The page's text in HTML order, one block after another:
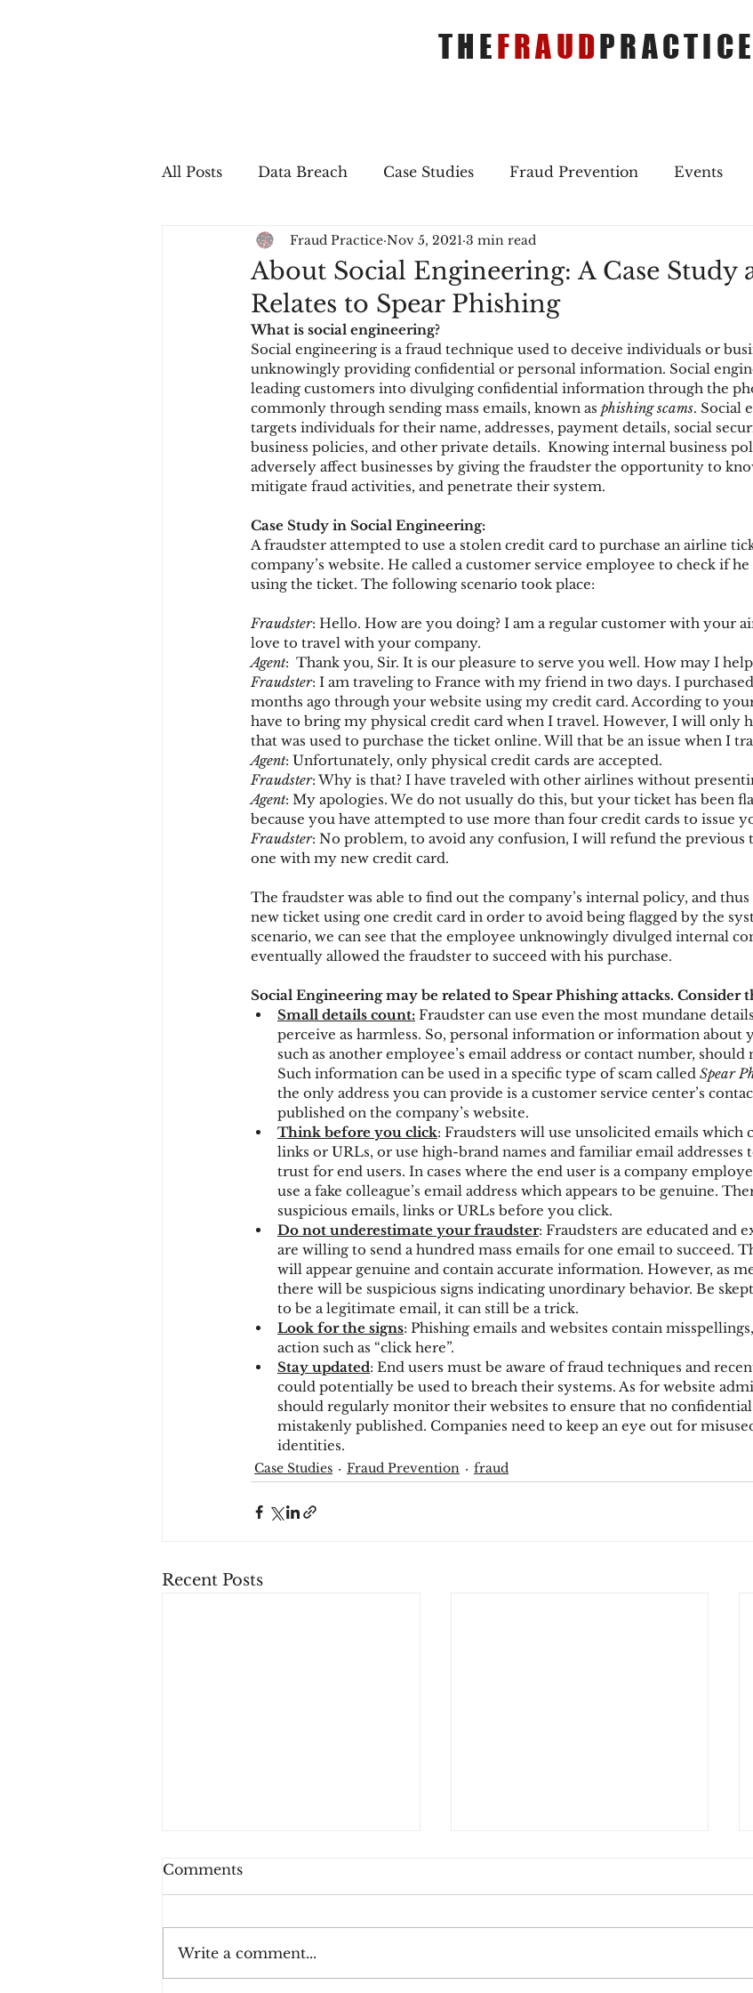
THEFRAUDPRACTICE
All Posts Data Breach Case Studies Fraud Prevention Events
In The Press Job Postings Merger & Acquisitions
Sales Conversion Technique Refreshers Merger & Acquisitions
fraudblog payment Industry news AI
Chargbacks Chargebacks Mobile Wallet Digital Wallet
account takeover SCA acquisition
About Social Engineering: A Case Study
Relates to Spear Phishing
Fraud Practice Nov 5, 2021 3 min read
What is social engineering?
Social engineering is a fraud technique used to deceive individuals or
unknowingly providing confidential or personal information. Social
leading customers into divulging confidential information through the
commonly through sending mass emails, known as phishing scams. Social
targets individuals for their name, addresses, payment details, social
business policies, and other private details.  Knowing internal business
adversely affect businesses by giving the fraudster the opportunity to
mitigate fraud activities, and penetrate their system.
Case Study in Social Engineering:
A fraudster attempted to use a stolen credit card to purchase an airline
company’s website. He called a customer service employee to check if
using the ticket. The following scenario took place:
Fraudster: Hello. How are you doing? I am a regular customer with your
love to travel with your company.
Agent:  Thank you, Sir. It is our pleasure to serve you well. How may I
Fraudster: I am traveling to France with my friend in two days. I
months ago through your website using my credit card. According to
have to bring my physical credit card when I travel. However, I will only
that was used to purchase the ticket online. Will that be an issue when I
Agent: Unfortunately, only physical credit cards are accepted.
Fraudster: Why is that? I have traveled with other airlines without
Agent: My apologies. We do not usually do this, but your ticket has been
because you have attempted to use more than four credit cards to issue
Fraudster: No problem, to avoid any confusion, I will refund the previous
one with my new credit card.
The fraudster was able to find out the company’s internal policy, and
new ticket using one credit card in order to avoid being flagged by the
scenario, we can see that the employee unknowingly divulged internal
eventually allowed the fraudster to succeed with his purchase.
Social Engineering may be related to Spear Phishing attacks. Consider
Small details count: Fraudster can use even the most mundane
perceive as harmless. So, personal information or information about
such as another employee’s email address or contact number,
Such information can be used in a specific type of scam called Spear
the only address you can provide is a customer service center’s
published on the company’s website.
Think before you click: Fraudsters will use unsolicited emails which
links or URLs, or use high-brand names and familiar email addresses
trust for end users. In cases where the end user is a company
use a fake colleague’s email address which appears to be genuine.
suspicious emails, links or URLs before you click.
Do not underestimate your fraudster: Fraudsters are educated and
are willing to send a hundred mass emails for one email to succeed.
will appear genuine and contain accurate information. However, as
there will be suspicious signs indicating unordinary behavior. Be
to be a legitimate email, it can still be a trick.
Look for the signs: Phishing emails and websites contain
action such as “click here”.
Stay updated: End users must be aware of fraud techniques and
could potentially be used to breach their systems. As for website
should regularly monitor their websites to ensure that no
mistakenly published. Companies need to keep an eye out for
identities.
Case Studies Fraud Prevention fraud
Recent Posts
Comments
Write a comment...